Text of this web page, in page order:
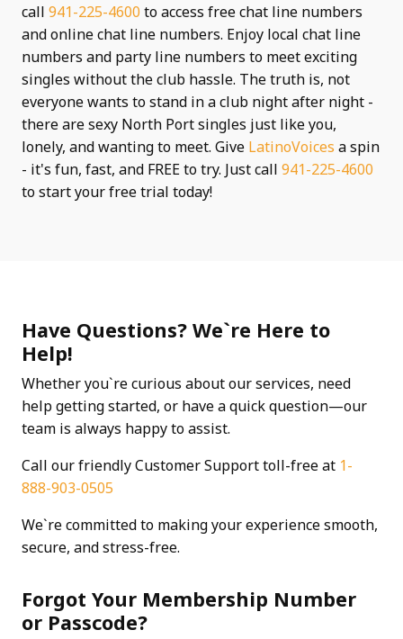
call 941-225-4600 to access free chat line numbers
and online chat line numbers. Enjoy local chat line
numbers and party line numbers to meet exciting
singles without the club hassle. The truth is, not
everyone wants to stand in a club night after night -
there are sexy North Port singles just like you,
lonely, and wanting to meet. Give LatinoVoices a spin
- it's fun, fast, and FREE to try. Just call 941-225-4600
to start your free trial today!
Have Questions? We`re Here to
Help!
Whether you`re curious about our services, need
help getting started, or have a quick question—our
team is always happy to assist.
Call our friendly Customer Support toll-free at 1-
888-903-0505
We`re committed to making your experience smooth,
secure, and stress-free.
Forgot Your Membership Number
or Passcode?